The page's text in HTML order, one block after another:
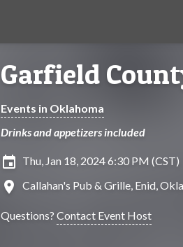
Garfield
Events in Oklahoma
Drinks and appetizers included
insert_invitation Thu, Jan 18, 2024 6:30 PM (CST)
location_on Callahan's Pub & Grille, Enid,
Questions? Contact Event Host